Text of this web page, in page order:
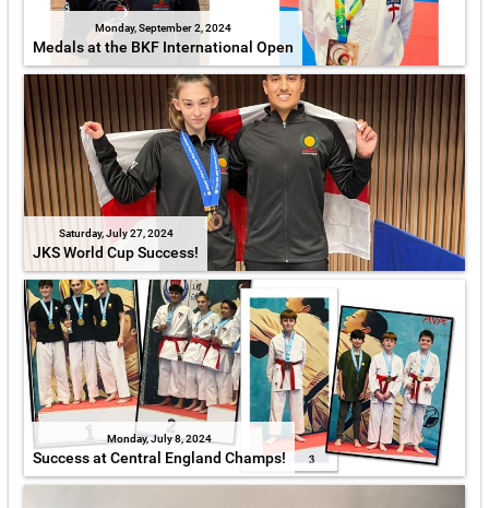
Monday, September 2, 2024
Medals at the BKF International Open
Saturday, July 27, 2024
JKS World Cup Success!
Monday, July 8, 2024
Success at Central England Champs!